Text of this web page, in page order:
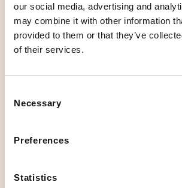
our social media, advertising and
may combine it with other information
provided to them or that they’ve
of their services.
Selection
Necessary
Preferences
Statistics
Open today
C
l
s
10-00
Opening hours
Sun
+358449023575